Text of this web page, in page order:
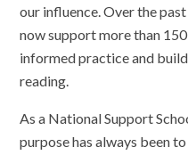
our influence. Over the
now support more than
informed practice and
reading.
As a National Support
purpose has always been